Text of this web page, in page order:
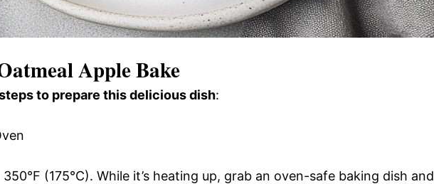
Apple Bake
to prepare this delicious dish:
(175°C). While it’s heating up, grab an oven-safe baking dish and